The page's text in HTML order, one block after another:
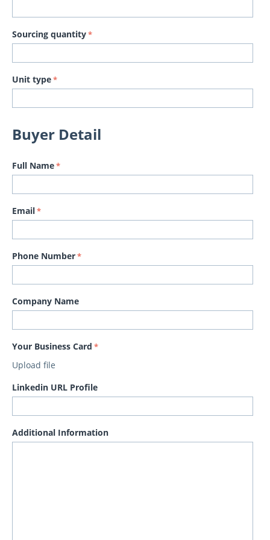
Sourcing quantity
Unit type
Buyer Detail
Full Name
Email
Phone Number
Company Name
Your Business Card
Upload file
Linkedin URL Profile
Additional Information